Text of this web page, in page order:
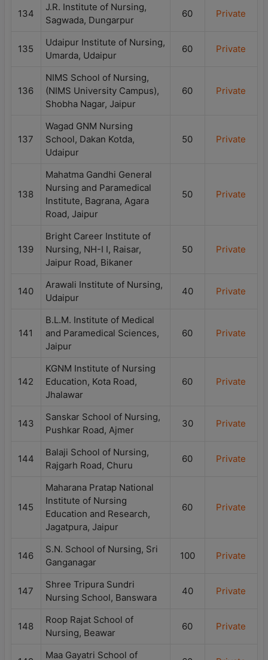
134
J.R. Institute of Nursing,
Sagwada, Dungarpur
60 Private
135
Udaipur Institute of Nursing,
Umarda, Udaipur
60 Private
136
NIMS School of Nursing,
(NIMS University Campus),
Shobha Nagar, Jaipur
60 Private
137
Wagad GNM Nursing
School, Dakan Kotda,
Udaipur
50 Private
138
Mahatma Gandhi General
Nursing and Paramedical
Institute, Bagrana, Agara
Road, Jaipur
50 Private
139
Bright Career Institute of
Nursing, NH-I I, Raisar,
Jaipur Road, Bikaner
50 Private
140
Arawali Institute of Nursing,
Udaipur
40 Private
141
B.L.M. Institute of Medical
and Paramedical Sciences,
Jaipur
60 Private
142
KGNM Institute of Nursing
Education, Kota Road,
Jhalawar
60 Private
143
Sanskar School of Nursing,
Pushkar Road, Ajmer
30 Private
144
Balaji School of Nursing,
Rajgarh Road, Churu
60 Private
145
Maharana Pratap National
Institute of Nursing
Education and Research,
Jagatpura, Jaipur
60 Private
146
S.N. School of Nursing, Sri
Ganganagar
100 Private
147
Shree Tripura Sundri
Nursing School, Banswara
40 Private
148
Roop Rajat School of
Nursing, Beawar
60 Private
Maa Gayatri School of